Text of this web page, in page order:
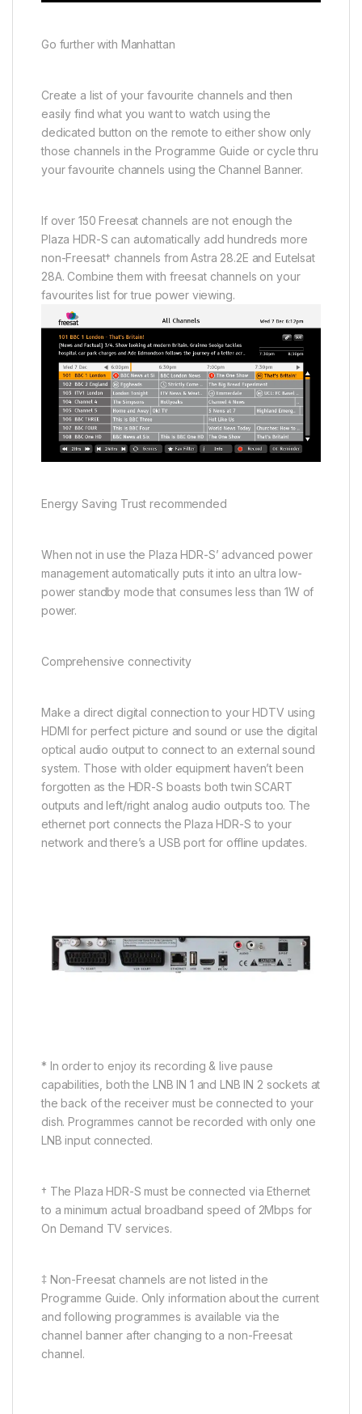
Go further with Manhattan
Create a list of your favourite channels and then
easily find what you want to watch using the
dedicated button on the remote to either show only
those channels in the Programme Guide or cycle thru
your favourite channels using the Channel Banner.
If over 150 Freesat channels are not enough the
Plaza HDR-S can automatically add hundreds more
non-Freesat† channels from Astra 28.2E and Eutelsat
28A. Combine them with freesat channels on your
favourites list for true power viewing.
Energy Saving Trust recommended
When not in use the Plaza HDR-S’ advanced power
management automatically puts it into an ultra low-
power standby mode that consumes less than 1W of
power.
Comprehensive connectivity
Make a direct digital connection to your HDTV using
HDMI for perfect picture and sound or use the digital
optical audio output to connect to an external sound
system. Those with older equipment haven’t been
forgotten as the HDR-S boasts both twin SCART
outputs and left/right analog audio outputs too. The
ethernet port connects the Plaza HDR-S to your
network and there’s a USB port for offline updates.
* In order to enjoy its recording & live pause
capabilities, both the LNB IN 1 and LNB IN 2 sockets at
the back of the receiver must be connected to your
dish. Programmes cannot be recorded with only one
LNB input connected.
† The Plaza HDR-S must be connected via Ethernet
to a minimum actual broadband speed of 2Mbps for
On Demand TV services.
‡ Non-Freesat channels are not listed in the
Programme Guide. Only information about the current
and following programmes is available via the
channel banner after changing to a non-Freesat
channel.